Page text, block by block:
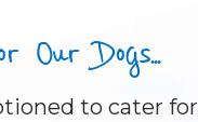
Dogs...
to cater for